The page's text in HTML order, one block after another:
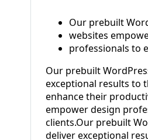
Our prebuilt
websites
professionals to
Our prebuilt
exceptional results to
enhance their
empower design
clients.Our prebuilt
deliver exceptional